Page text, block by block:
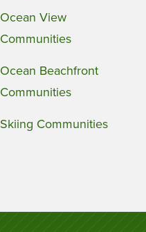
Ocean View
Communities
Ocean Beachfront
Communities
Skiing Communities